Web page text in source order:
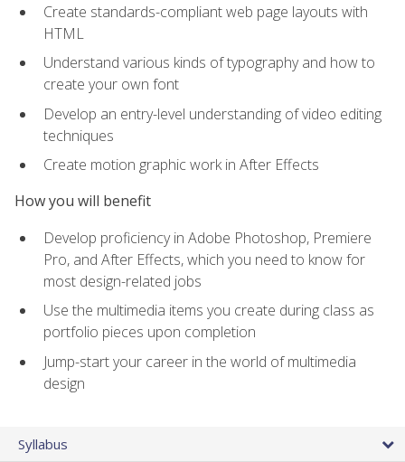
Create standards-compliant web page layouts with
HTML
Understand various kinds of typography and how to
create your own font
Develop an entry-level understanding of video editing
techniques
Create motion graphic work in After Effects
How you will benefit
Develop proficiency in Adobe Photoshop, Premiere
Pro, and After Effects, which you need to know for
most design-related jobs
Use the multimedia items you create during class as
portfolio pieces upon completion
Jump-start your career in the world of multimedia
design
Syllabus